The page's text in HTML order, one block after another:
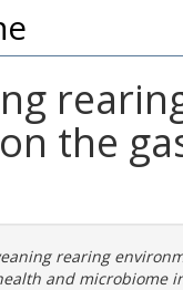
the
rearing
and microbiome